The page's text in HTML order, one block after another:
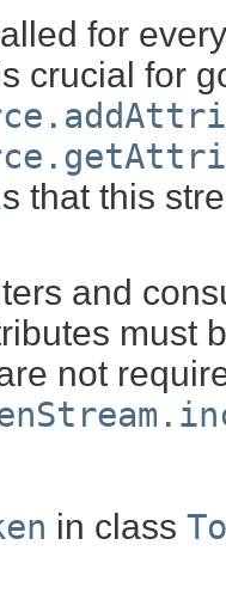
for
crucial for
s that this
and
must
not
in class